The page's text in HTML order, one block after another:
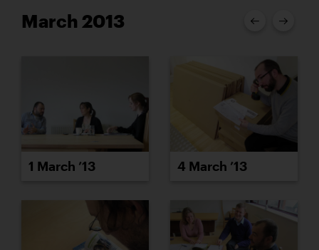
March 2013
1 March ’13 4 March ’13